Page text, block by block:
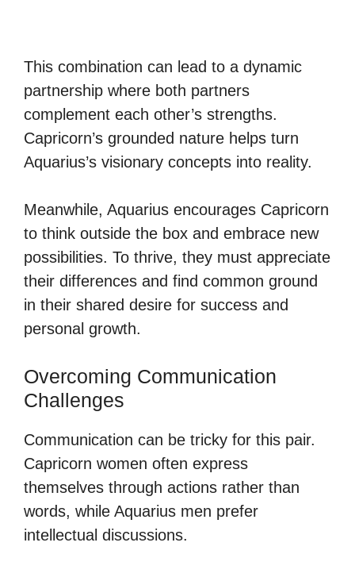
This combination can lead to a dynamic
partnership where both partners
complement each other’s strengths.
Capricorn’s grounded nature helps turn
Aquarius’s visionary concepts into reality.
Meanwhile, Aquarius encourages Capricorn
to think outside the box and embrace new
possibilities. To thrive, they must appreciate
their differences and find common ground
in their shared desire for success and
personal growth.
Overcoming Communication
Challenges
Communication can be tricky for this pair.
Capricorn women often express
themselves through actions rather than
words, while Aquarius men prefer
intellectual discussions.